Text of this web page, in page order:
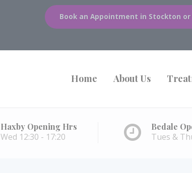
Book an Appointment in Stockton or
Home About Us
Haxby Opening Hrs
Wed 12:30 - 17:20
Bedale
Tues &